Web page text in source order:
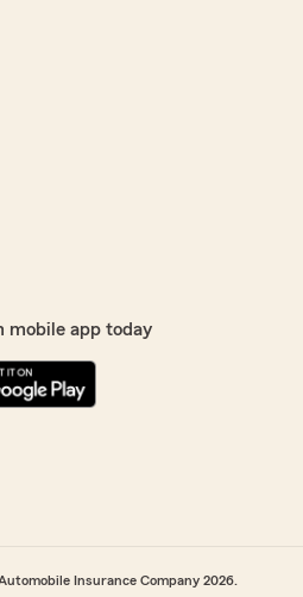
mobile app today
Insurance Company 2026.